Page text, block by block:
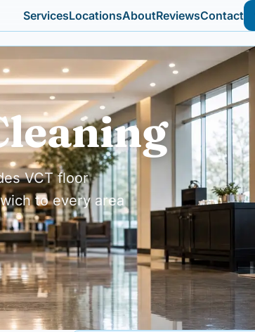
ServicesLocationsAboutReviewsContact
VCT floor
to every area